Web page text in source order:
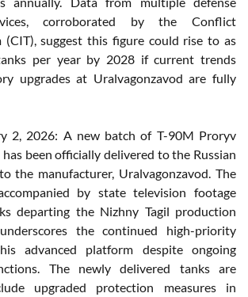
corroborated by the Conflict
(CIT), suggest this figure could rise to as
per year by 2028 if current trends
upgrades at Uralvagonzavod are fully
2, 2026: A new batch of T-90M Proryv
been officially delivered to the Russian
the manufacturer, Uralvagonzavod. The
by state television footage
departing the Nizhny Tagil production
the continued high-priority
advanced platform despite ongoing
The newly delivered tanks are
upgraded protection measures in